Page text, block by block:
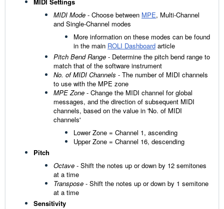
MIDI Settings
MIDI Mode - Choose between MPE, Multi-Channel
and Single-Channel modes
More information on these modes can be found
in the main ROLI Dashboard article
Pitch Bend Range - Determine the pitch bend range to
match that of the software instrument
No. of MIDI Channels - The number of MIDI channels
to use with the MPE zone
MPE Zone - Change the MIDI channel for global
messages, and the direction of subsequent MIDI
channels, based on the value in 'No. of MIDI
channels'
Lower Zone = Channel 1, ascending
Upper Zone = Channel 16, descending
Pitch
Octave - Shift the notes up or down by 12 semitones
at a time
Transpose - Shift the notes up or down by 1 semitone
at a time
Sensitivity